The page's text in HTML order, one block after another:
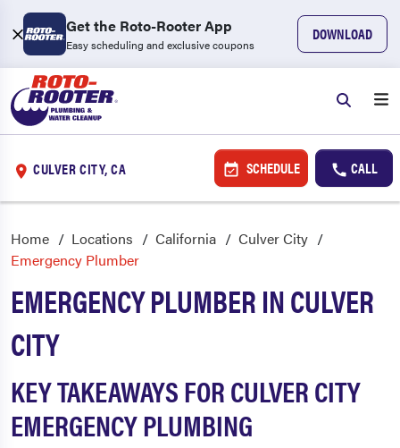
Get the Roto-Rooter App
Easy scheduling and exclusive coupons
DOWNLOAD
CULVER CITY, CA SCHEDULE CALL
Home Locations California
Culver City
Emergency Plumber
EMERGENCY PLUMBER IN CULVER
CITY
KEY TAKEAWAYS FOR CULVER CITY
EMERGENCY PLUMBING